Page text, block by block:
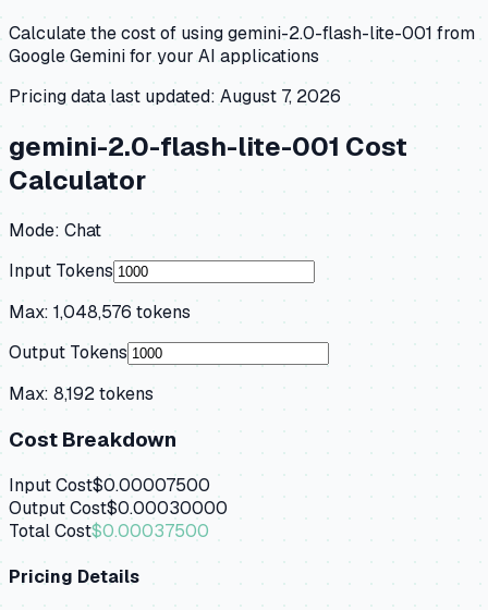
Calculate the cost of usinggemini-2.0-flash-lite-001from
Google Geminifor your AI applications
Pricing data last updated: August 7, 2026
gemini-2.0-flash-lite-001 Cost
Calculator
Mode: Chat
Input Tokens
Max: 1,048,576 tokens
Output Tokens
Max: 8,192tokens
Cost Breakdown
Input Cost$0.00007500
Output Cost$0.00030000
Total Cost$0.00037500
Pricing Details